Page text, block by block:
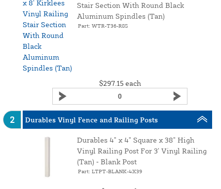
Stair Section With Round Black
Aluminum Spindles (Tan)
Part: WTR-T36-R8S
$297.15 each
2 Durables Vinyl Fence and Railing Posts
Durables 4" x 4" Square x 38" High
Vinyl Railing Post For 3' Vinyl Railing
(Tan) ‑ Blank Post
Part: LTPT-BLANK-4X39